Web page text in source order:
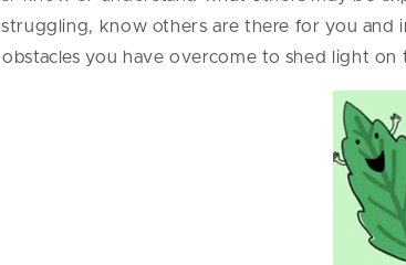
know others are there for you
obstacles you have overcome to shed light